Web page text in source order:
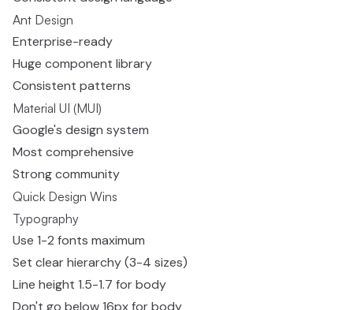
Ant Design
Enterprise-ready
Huge component library
Consistent patterns
Material UI (MUI)
Google's design system
Most comprehensive
Strong community
Quick Design Wins
Typography
Use 1-2 fonts maximum
Set clear hierarchy (3-4 sizes)
Line height 1.5-1.7 for body
Don't go below 16px for body